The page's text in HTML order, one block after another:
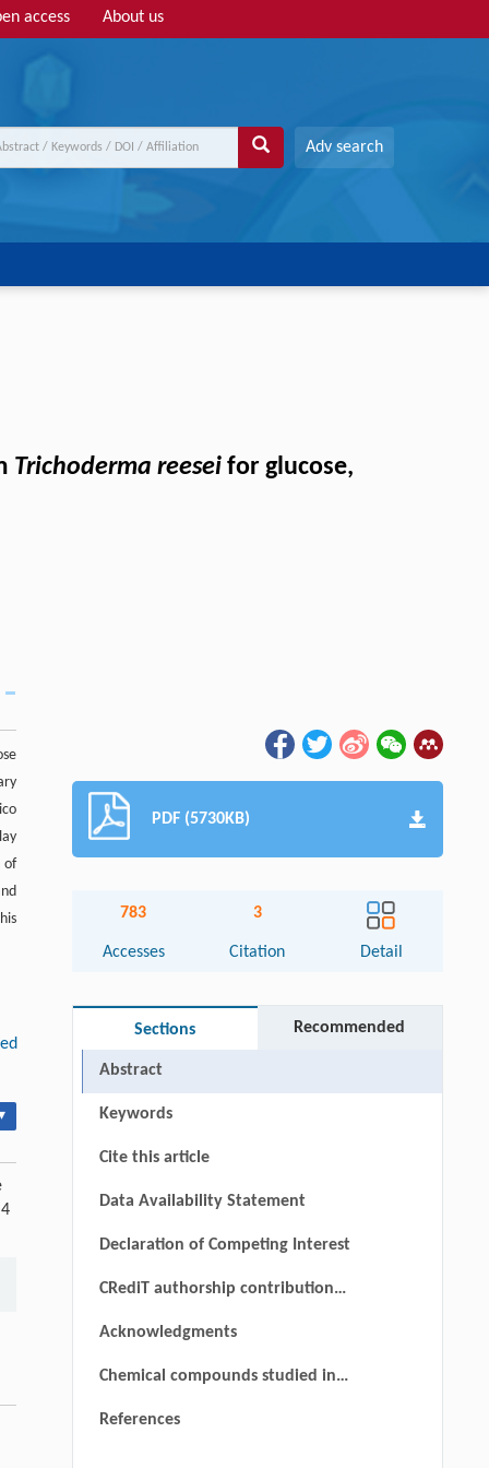
access About us
Adv search
Trichoderma reesei for glucose,
of
PDF (5730KB)
783
Accesses
3
Citation Detail
Sections Recommended
Abstract
Keywords
Cite this article
Data Availability Statement
Declaration of Competing Interest
CRediT authorship contribution
Acknowledgments
Chemical compounds studied in
References